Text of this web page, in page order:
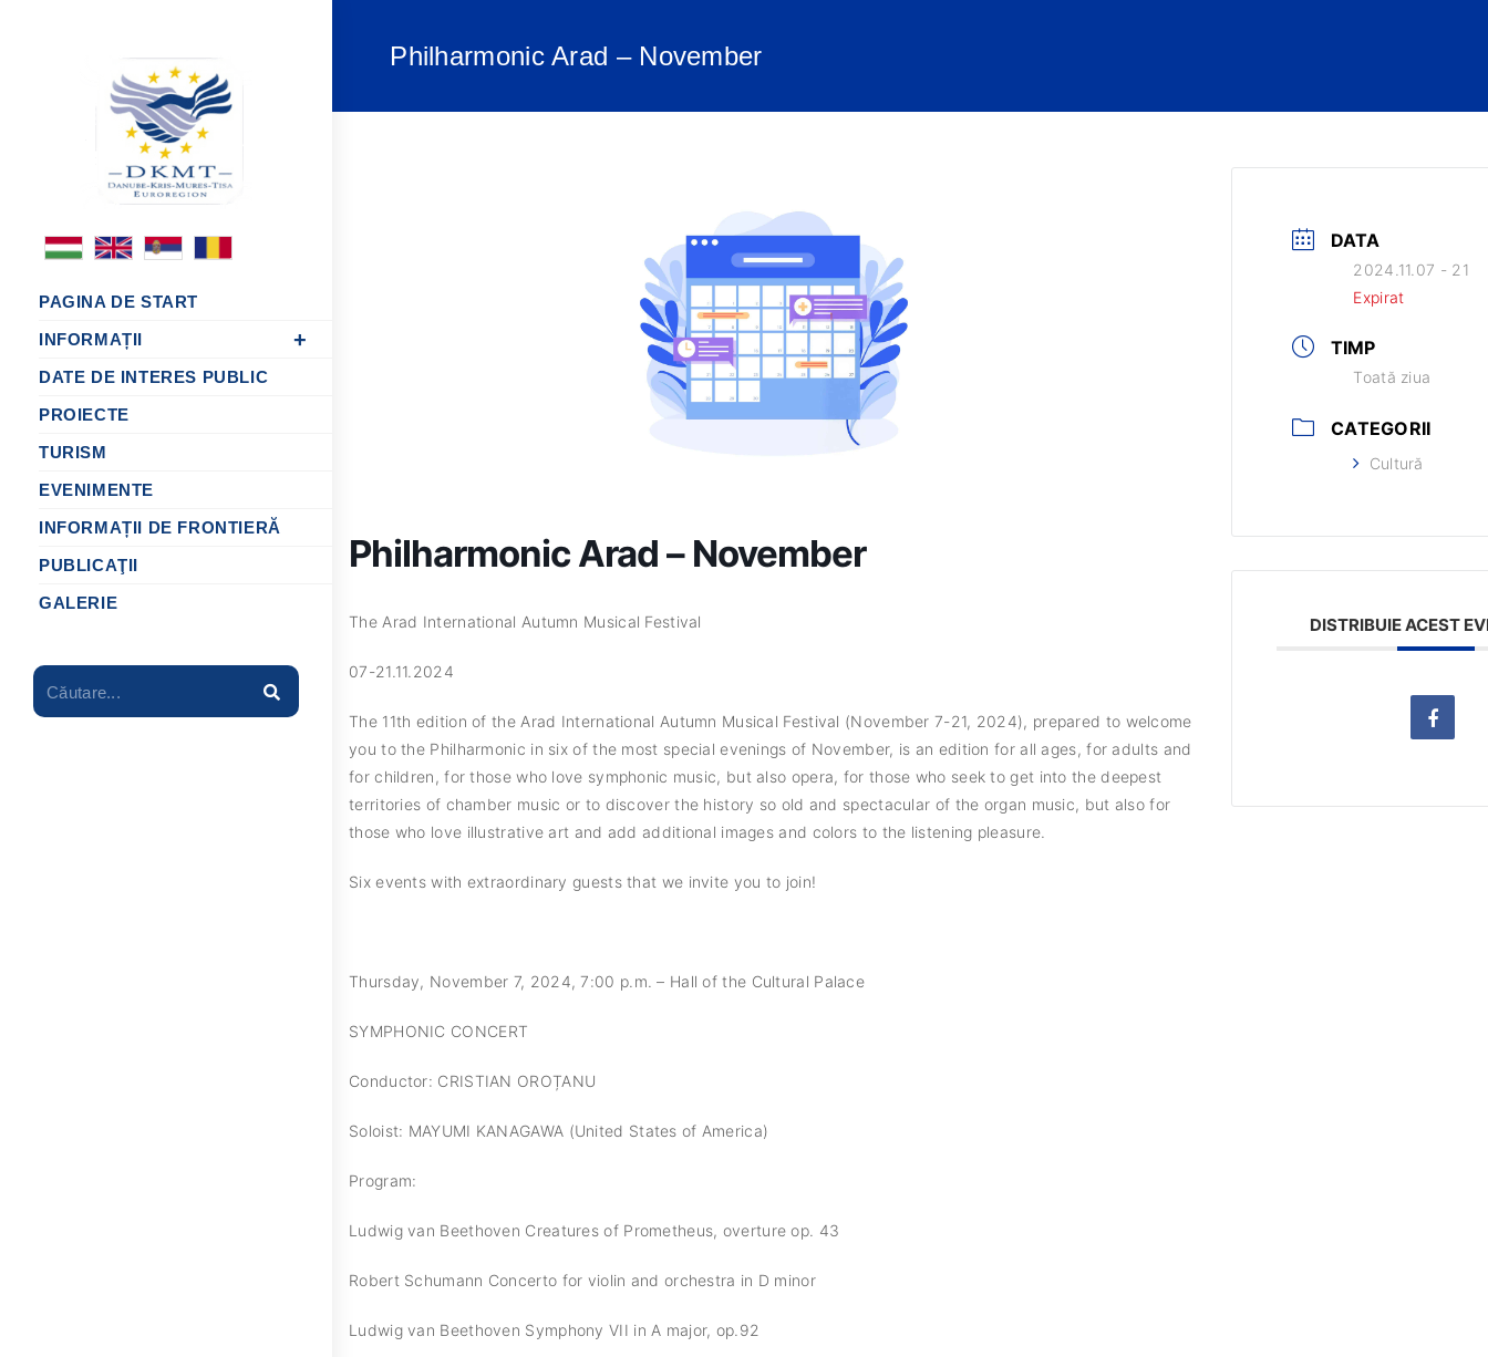
PAGINA DE START
INFORMAȚII
DATE DE INTERES PUBLIC
PROIECTE
TURISM
EVENIMENTE
INFORMAȚII DE FRONTIERĂ
PUBLICAŢII
GALERIE
Căutare...
Philharmonic Arad – November
Philharmonic Arad – November
The Arad International Autumn Musical Festival
07-21.11.2024
The 11th edition of the Arad International Autumn Musical Festival (November 7-21, 2024), prepared to welcome
you to the Philharmonic in six of the most special evenings of November, is an edition for all ages, for adults and
for children, for those who love symphonic music, but also opera, for those who seek to get into the deepest
territories of chamber music or to discover the history so old and spectacular of the organ music, but also for
those who love illustrative art and add additional images and colors to the listening pleasure.
Six events with extraordinary guests that we invite you to join!
Thursday, November 7, 2024, 7:00 p.m. – Hall of the Cultural Palace
SYMPHONIC CONCERT
Conductor: CRISTIAN OROȚANU
Soloist: MAYUMI KANAGAWA (United States of America)
Program:
Ludwig van Beethoven Creatures of Prometheus, overture op. 43
Robert Schumann Concerto for violin and orchestra in D minor
Ludwig van Beethoven Symphony VII in A major, op.92
DATA
2024.11.07 - 21
Expirat
TIMP
Toată ziua
CATEGORII
Cultură
DISTRIBUIE ACEST